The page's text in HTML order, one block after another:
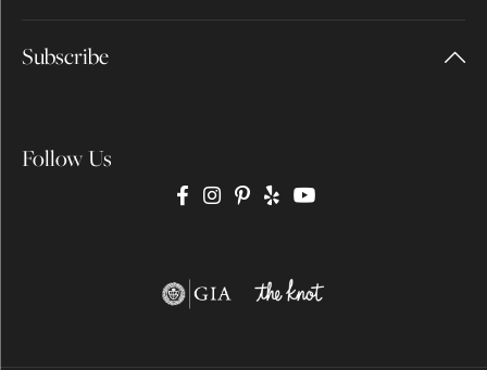
Subscribe
Follow Us